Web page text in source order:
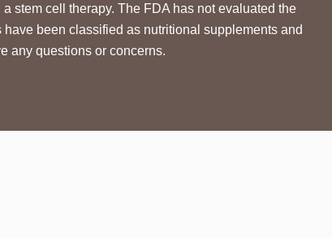
stem cell therapy. The FDA has not evaluated the
been classified as nutritional supplements and
any questions or concerns.